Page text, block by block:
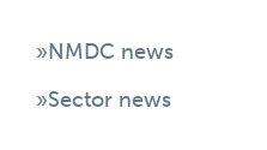
»NMDC news
»Sector news